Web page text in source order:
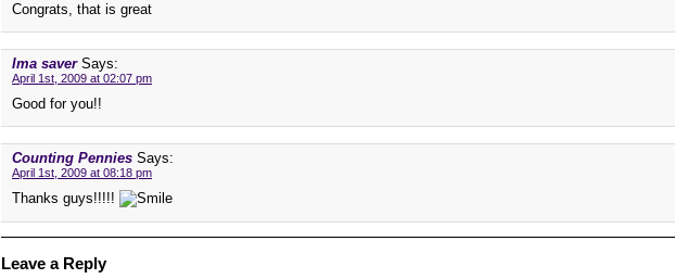
Congrats, that is great
Ima saver Says:
April 1st, 2009 at 02:07 pm
Good for you!!
Counting Pennies Says:
April 1st, 2009 at 08:18 pm
Thanks guys!!!!!
Leave a Reply